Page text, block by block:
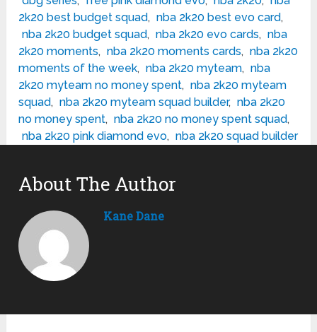
2k20 best budget squad, nba 2k20 best evo card,
nba 2k20 budget squad, nba 2k20 evo cards, nba
2k20 moments, nba 2k20 moments cards, nba 2k20
moments of the week, nba 2k20 myteam, nba
2k20 myteam no money spent, nba 2k20 myteam
squad, nba 2k20 myteam squad builder, nba 2k20
no money spent, nba 2k20 no money spent squad,
nba 2k20 pink diamond evo, nba 2k20 squad builder
About The Author
Kane Dane